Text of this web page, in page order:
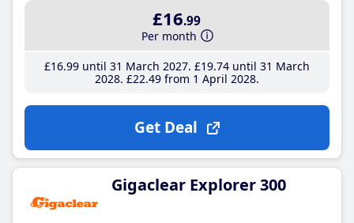
£16.99
Per month
£16.99until 31 March 2027 £19.74until 31 March
2028 £22.49from 1 April 2028
Get Deal
Gigaclear Explorer 300